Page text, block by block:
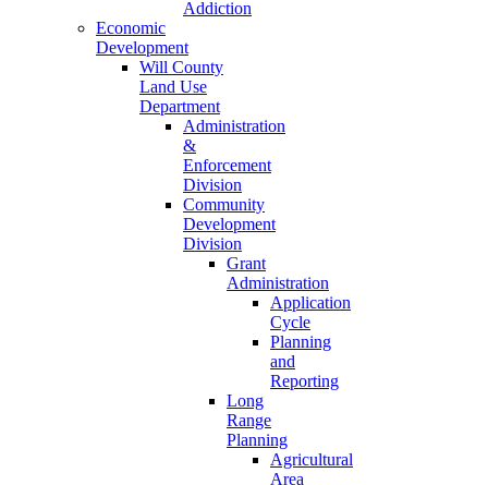
Addiction
Economic
Development
Will County
Land Use
Department
Administration
&
Enforcement
Division
Community
Development
Division
Grant
Administration
Application
Cycle
Planning
and
Reporting
Long
Range
Planning
Agricultural
Area